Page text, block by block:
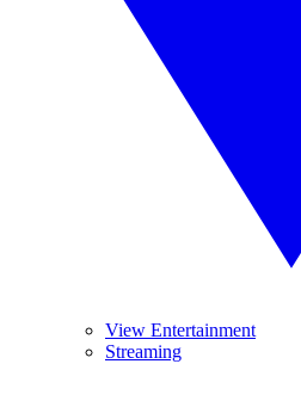
View Entertainment
Streaming